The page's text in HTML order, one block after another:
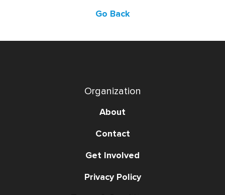
Go Back
Organization
About
Contact
Get Involved
Privacy Policy